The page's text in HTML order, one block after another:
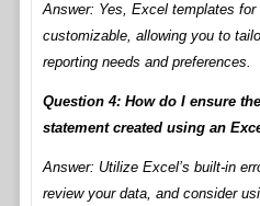
Answer: Yes, Excel templates
customizable, allowing you to
reporting needs and preferences.
Question 4: How do I ensure
statement created using an
Answer: Utilize Excel’s built-in
review your data, and consider